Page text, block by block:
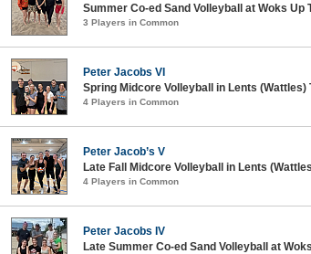
Summer Co-ed Sand Volleyball at Woks Up
3 Players in Common
Peter Jacobs VI
Spring Midcore Volleyball in Lents (Wattles)
4 Players in Common
Peter Jacob’s V
Late Fall Midcore Volleyball in Lents
4 Players in Common
Peter Jacobs IV
Late Summer Co-ed Sand Volleyball at